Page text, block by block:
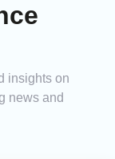
insights on
news and